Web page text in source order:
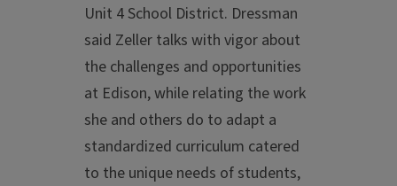
Unit 4 School District. Dressman
said Zeller talks with vigor about
the challenges and opportunities
at Edison, while relating the work
she and others do to adapt a
standardized curriculum catered
to the unique needs of students,